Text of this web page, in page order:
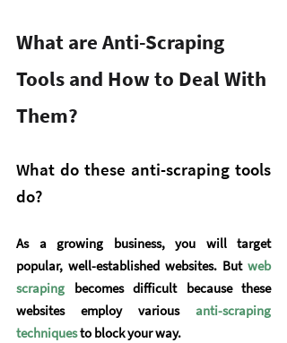
What are Anti-Scraping
Tools and How to Deal With
Them?
What do these anti-scraping tools
do?
As a growing business, you will target
popular, well-established websites. But web
scraping becomes difficult because these
websites employ various anti-scraping
techniquesto block your way.